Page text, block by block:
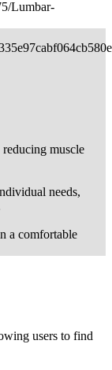
reducing muscle
needs,
a comfortable
users to find